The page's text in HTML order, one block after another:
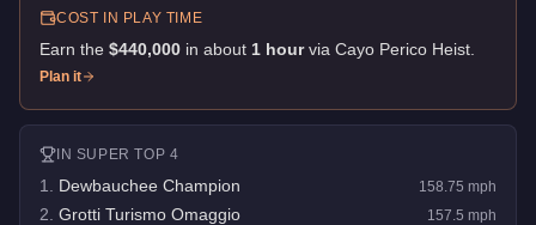
COST IN PLAY TIME
Earn the $440,000 in about 1 hour via Cayo Perico Heist
Plan it
IN SUPER TOP 4
1 Dewbauchee Champion 158.75 mph
2 Grotti Turismo Omaggio 157.5 mph